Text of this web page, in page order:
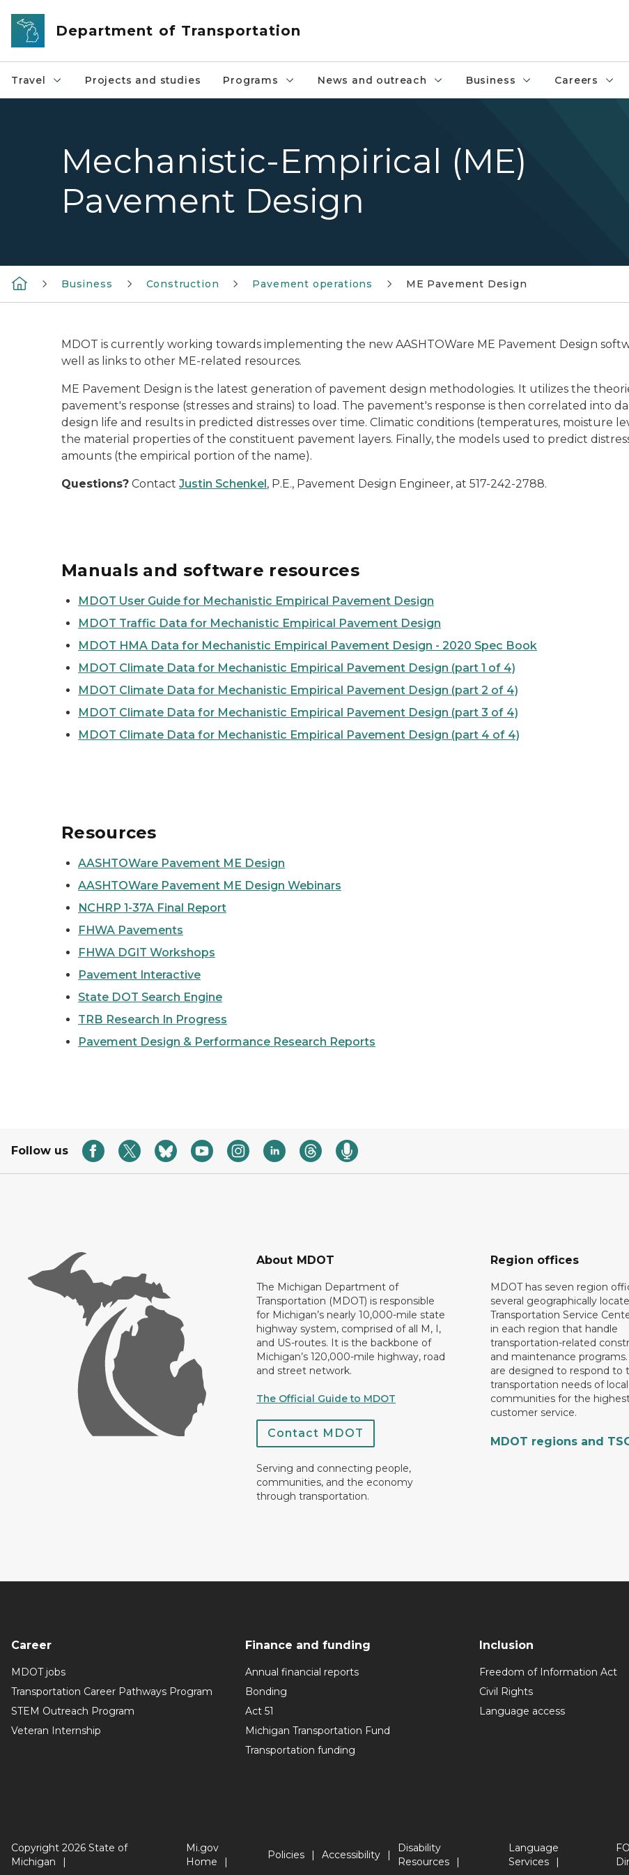
Skip to main content
Department of Transportation
Travel Projects and studies Programs News and outreach Business Careers
Mechanistic-Empirical (ME)
Pavement Design
Business Construction Pavement operations ME Pavement Design
MDOT is currently working towards implementing the new AASHTOWare ME Pavement Design
well as links to other ME-related resources.
ME Pavement Design is the latest generation of pavement design methodologies. It utilizes the
pavement's response (stresses and strains) to load. The pavement's response is then correlated into
design life and results in predicted distresses over time. Climatic conditions (temperatures, moisture
the material properties of the constituent pavement layers. Finally, the models used to predict
amounts (the empirical portion of the name).
Questions? Contact Justin Schenkel, P.E., Pavement Design Engineer, at 517-242-2788.
Manuals and software resources
MDOT User Guide for Mechanistic Empirical Pavement Design
MDOT Traffic Data for Mechanistic Empirical Pavement Design
MDOT HMA Data for Mechanistic Empirical Pavement Design - 2020 Spec Book
MDOT Climate Data for Mechanistic Empirical Pavement Design (part 1 of 4)
MDOT Climate Data for Mechanistic Empirical Pavement Design (part 2 of 4)
MDOT Climate Data for Mechanistic Empirical Pavement Design (part 3 of 4)
MDOT Climate Data for Mechanistic Empirical Pavement Design (part 4 of 4)
Resources
AASHTOWare Pavement ME Design
AASHTOWare Pavement ME Design Webinars
NCHRP 1-37A Final Report
FHWA Pavements
FHWA DGIT Workshops
Pavement Interactive
State DOT Search Engine
TRB Research In Progress
Pavement Design & Performance Research Reports
Follow us
About MDOT
The Michigan Department of
Transportation (MDOT) is responsible
for Michigan’s nearly 10,000-mile state
highway system, comprised of all M, I,
and US-routes. It is the backbone of
Michigan’s 120,000-mile highway, road
and street network.
The Official Guide to MDOT
Contact MDOT
Serving and connecting people,
communities, and the economy
through transportation.
Region offices
MDOT has seven region
several geographically
Transportation Service
in each region that handle
transportation-related
and maintenance programs.
are designed to respond to
transportation needs of local
communities for the
customer service.
MDOT regions and
Career
MDOT jobs
Transportation Career Pathways Program
STEM Outreach Program
Veteran Internship
Finance and funding
Annual financial reports
Bonding
Act 51
Michigan Transportation Fund
Transportation funding
Inclusion
Freedom of Information Act
Civil Rights
Language access
Copyright 2026 State of
Michigan
Mi.gov
Home
Policies Accessibility
Disability
Resources
Language
Services